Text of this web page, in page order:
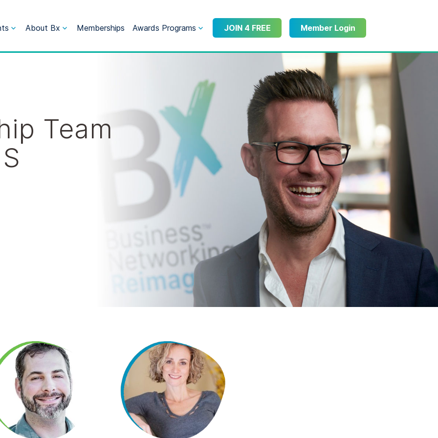
About Bx Memberships Awards Programs Member Login
JOIN 4 FREE
Team